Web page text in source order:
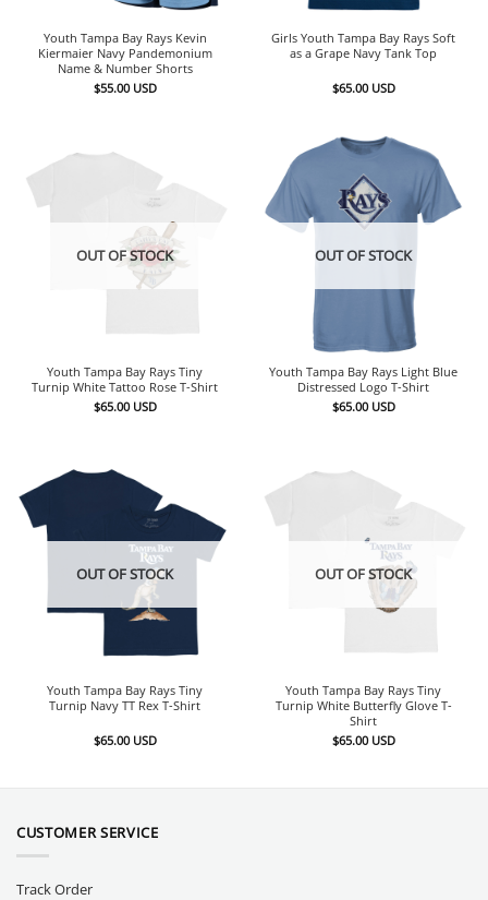
Youth Tampa Bay Rays Kevin
Kiermaier Navy Pandemonium
Name & Number Shorts
$55.00 USD
Girls Youth Tampa Bay Rays Soft
as a Grape Navy Tank Top
$65.00 USD
OUT OF STOCK
Youth Tampa Bay Rays Tiny
Turnip White Tattoo Rose T-Shirt
$65.00 USD
OUT OF STOCK
Youth Tampa Bay Rays Light Blue
Distressed Logo T-Shirt
$65.00 USD
OUT OF STOCK
Youth Tampa Bay Rays Tiny
Turnip Navy TT Rex T-Shirt
$65.00 USD
OUT OF STOCK
Youth Tampa Bay Rays Tiny
Turnip White Butterfly Glove T-
Shirt
$65.00 USD
CUSTOMER SERVICE
Track Order